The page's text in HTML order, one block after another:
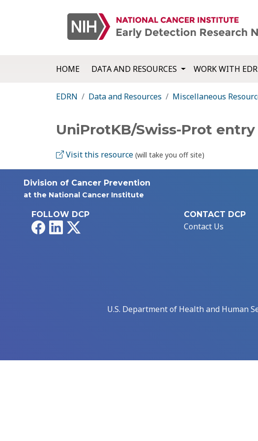
HOME DATA AND RESOURCES WORK WITH
EDRN Data and Resources Miscellaneous
UniProtKB/Swiss-Prot entry
Visit this resource (will take you off site)
Division of Cancer Prevention
at the National Cancer Institute
FOLLOW DCP
FacebookLinkedIn
CONTACT DCP
Contact Us
U.S. Department of Health and Human